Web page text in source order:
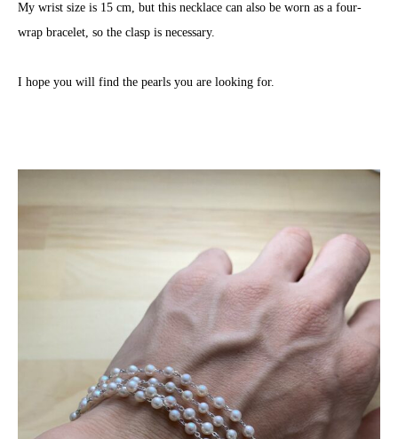
My wrist size is 15 cm, but this necklace can also be worn as a four-
wrap bracelet, so the clasp is necessary.
I hope you will find the pearls you are looking for.